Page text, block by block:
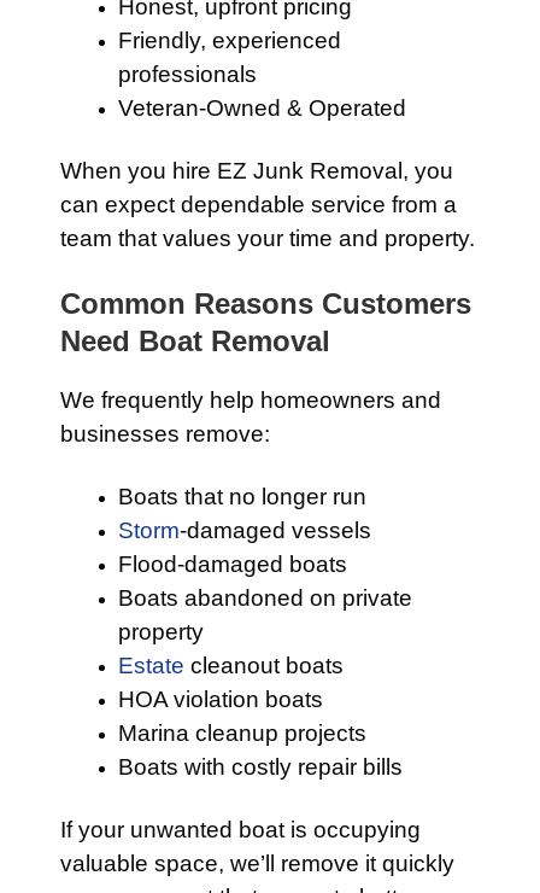
Honest, upfront pricing
Friendly, experienced
professionals
Veteran-Owned & Operated
When you hire EZ Junk Removal, you
can expect dependable service from a
team that values your time and property.
Common Reasons Customers
Need Boat Removal
We frequently help homeowners and
businesses remove:
Boats that no longer run
Storm-damaged vessels
Flood-damaged boats
Boats abandoned on private
property
Estate cleanout boats
HOA violation boats
Marina cleanup projects
Boats with costly repair bills
If your unwanted boat is occupying
valuable space, we’ll remove it quickly